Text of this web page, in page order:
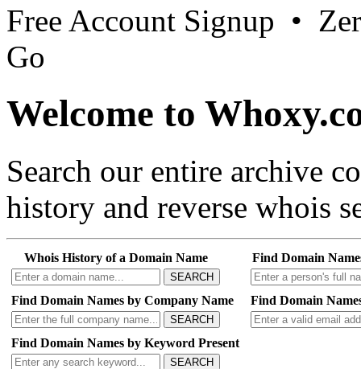
Free Account Signup •
Go
Welcome to
Search our entire archive
history and reverse whois
Whois History of a Domain Name
SEARCH
Find Domain
Find Domain Names by Company Name
SEARCH
Find Domain
Find Domain Names by Keyword Present
SEARCH